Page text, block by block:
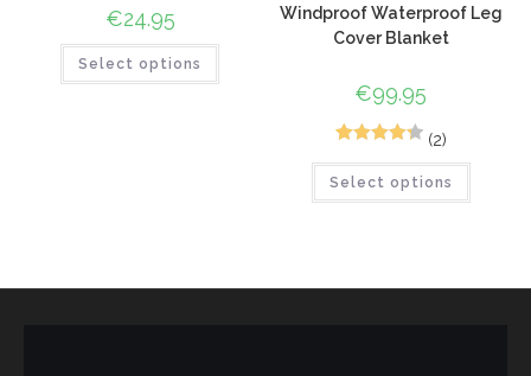
€24.95
Select options
Windproof Waterproof Leg
Cover Blanket
€99.95
out of 5
(2)
Select options